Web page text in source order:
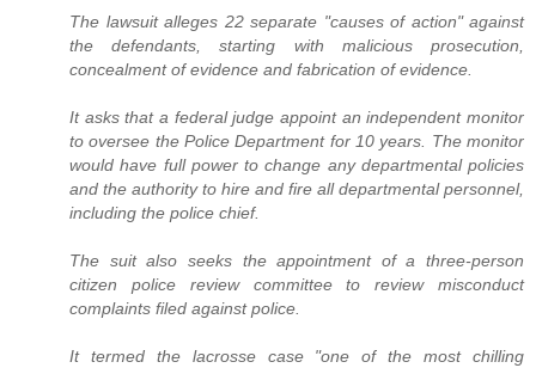
The lawsuit alleges 22 separate "causes of action" against
the defendants, starting with malicious prosecution,
concealment of evidence and fabrication of evidence.
It asks that a federal judge appoint an independent monitor
to oversee the Police Department for 10 years. The monitor
would have full power to change any departmental policies
and the authority to hire and fire all departmental personnel,
including the police chief.
The suit also seeks the appointment of a three-person
citizen police review committee to review misconduct
complaints filed against police.
It termed the lacrosse case "one of the most chilling